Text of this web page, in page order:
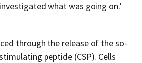
what was going on.’
through the release of the so-
peptide (CSP). Cells